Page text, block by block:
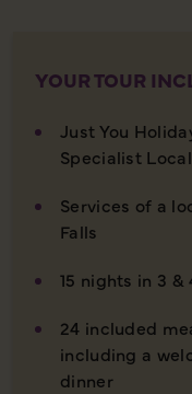
YOUR TOUR
Just You
Specialist
Services of a
Falls
15 nights in 3
24 included
including a
dinner